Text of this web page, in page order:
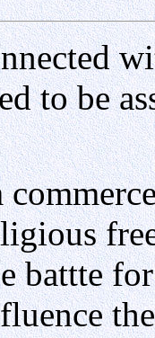
to be
battte